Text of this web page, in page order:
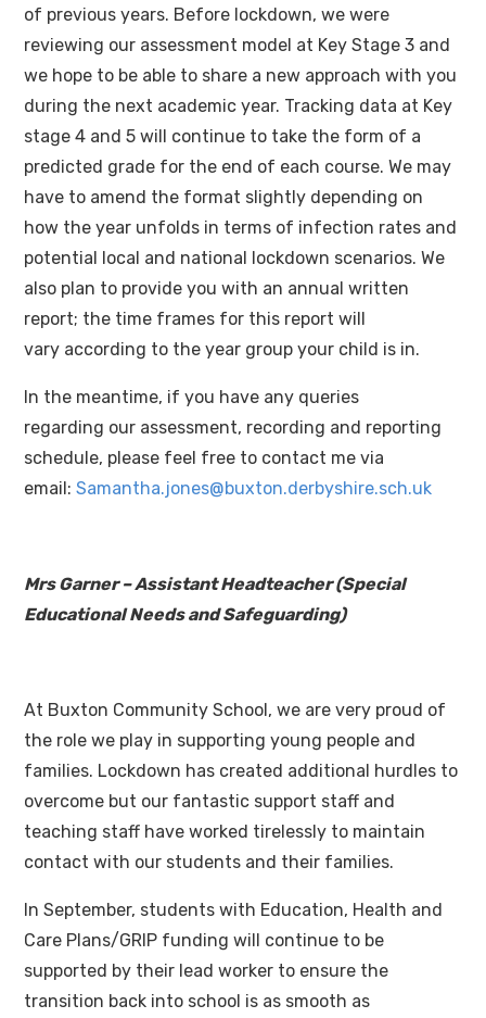
of previous years. Before lockdown, we were
reviewing our assessment model at Key Stage 3 and
we hope to be able to share a new approach with you
during the next academic year. Tracking data at Key
stage 4 and 5 will continue to take the form of a
predicted grade for the end of each course. We may
have to amend the format slightly depending on
how the year unfolds in terms of infection rates and
potential local and national lockdown scenarios. We
also plan to provide you with an annual written
report; the time frames for this report will
vary according to the year group your child is in.
In the meantime, if you have any queries
regarding our assessment, recording and reporting
schedule, please feel free to contact me via
email:Samantha.jones@buxton.derbyshire.sch.uk
Mrs Garner – Assistant Headteacher (Special
Educational Needs and Safeguarding)
At Buxton Community School, we are very proud of
the role we play in supporting young people and
families. Lockdown has created additional hurdles to
overcome but our fantastic support staff and
teaching staff have worked tirelessly to maintain
contact with our students and their families.
In September, students with Education, Health and
Care Plans/GRIP funding will continue to be
supported by their lead worker to ensure the
transition back into school is as smooth as